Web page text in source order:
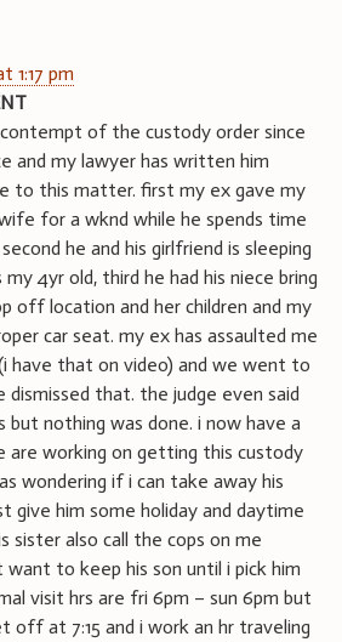
1:17 pm
of the custody order since
and my lawyer has written him
to this matter. first my ex gave my
for a wknd while he spends time
he and his girlfriend is sleeping
4yr old, third he had his niece bring
off location and her children and my
car seat. my ex has assaulted me
have that on video) and we went to
that. the judge even said
but nothing was done. i now have a
are working on getting this custody
wondering if i can take away his
give him some holiday and daytime
sister also call the cops on me
want to keep his son until i pick him
visit hrs are fri 6pm – sun 6pm but
off at 7:15 and i work an hr traveling